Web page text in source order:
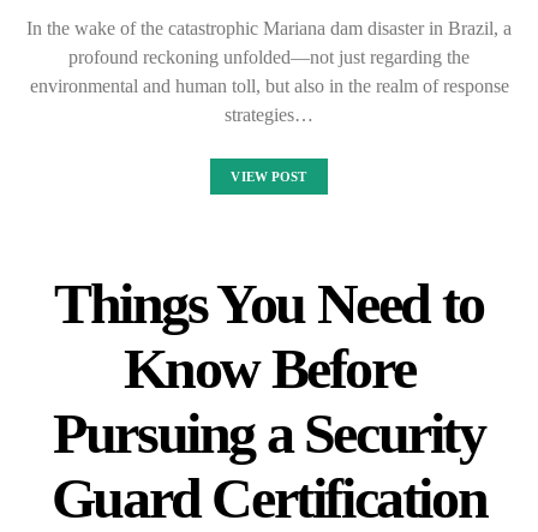
In the wake of the catastrophic Mariana dam disaster in Brazil, a
profound reckoning unfolded—not just regarding the
environmental and human toll, but also in the realm of response
strategies…
VIEW POST
Things You Need to
Know Before
Pursuing a Security
Guard Certification